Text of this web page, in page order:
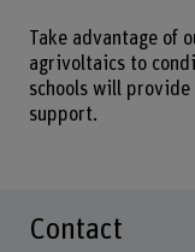
Take advantage of
agrivoltaics to
schools will
support.
Contact